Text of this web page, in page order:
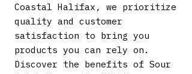
Coastal Halifax, we prioritize
quality and customer
satisfaction to bring you
products you can rely on.
Discover the benefits of Sour